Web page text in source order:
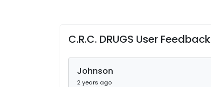
C.R.C. DRUGS User Feedback
Johnson
2 years ago